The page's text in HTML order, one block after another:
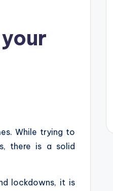
While trying to
there is a solid
lockdowns, it is